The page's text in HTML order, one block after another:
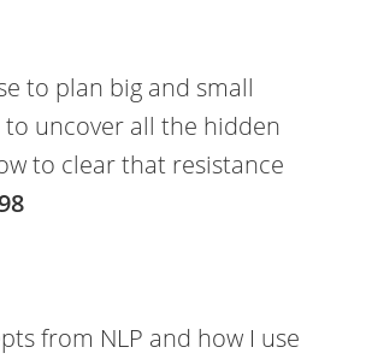
to plan big and small
to uncover all the hidden
to clear that resistance
from NLP and how I use